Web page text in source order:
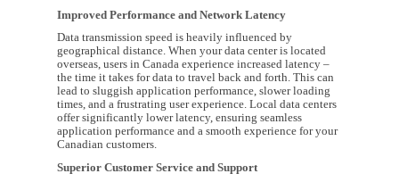
Improved Performance and Network Latency
Data transmission speed is heavily influenced by
geographical distance. When your data center is located
overseas, users in Canada experience increased latency –
the time it takes for data to travel back and forth. This can
lead to sluggish application performance, slower loading
times, and a frustrating user experience. Local data centers
offer significantly lower latency, ensuring seamless
application performance and a smooth experience for your
Canadian customers.
Superior Customer Service and Support